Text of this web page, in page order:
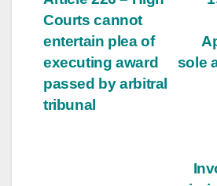
sole
Courts cannot
entertain plea of
executing award
passed by arbitral
tribunal